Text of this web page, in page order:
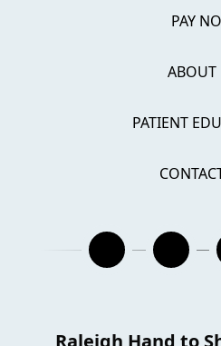
PAY
ABOUT
PATIENT
Raleigh Hand to